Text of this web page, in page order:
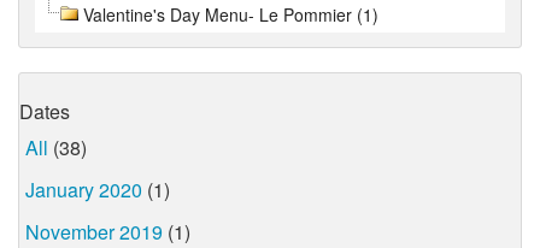
Valentine's Day Menu- Le Pommier (1)
Dates
All (38)
January 2020 (1)
November 2019 (1)